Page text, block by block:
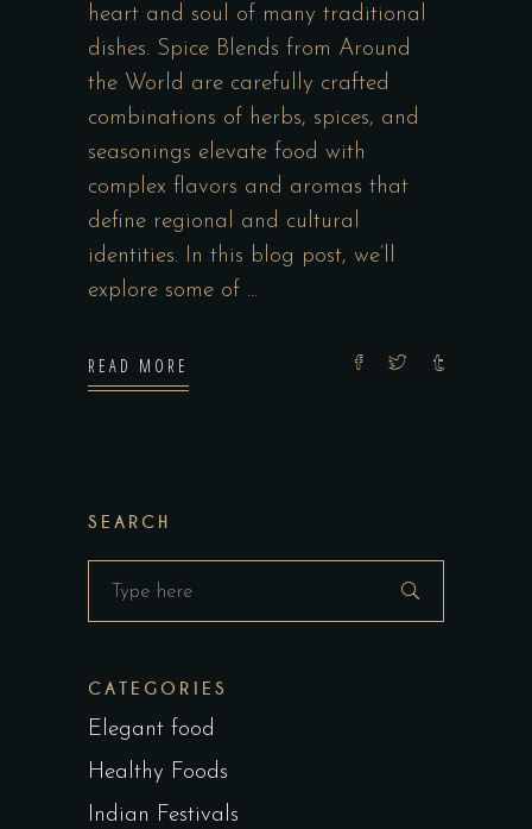
heart and soul of many traditional
dishes. Spice Blends from Around
the World are carefully crafted
combinations of herbs, spices, and
seasonings elevate food with
complex flavors and aromas that
define regional and cultural
identities. In this blog post, we’ll
explore some of
READ MORE
SEARCH
CATEGORIES
Elegant food
Healthy Foods
Indian Festivals